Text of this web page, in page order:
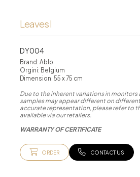
Leaves I
DY004
Brand: Ablo
Orgini: Belgium
Dimension: 55 x 75 cm
Due to the inherent variations in monitors
samples may appear different on
accurate representation, please refer to
available via our retailers.
WARRANTY OF CERTIFICATE
ORDER CONTACT US